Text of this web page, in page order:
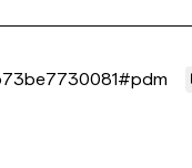
#pdm